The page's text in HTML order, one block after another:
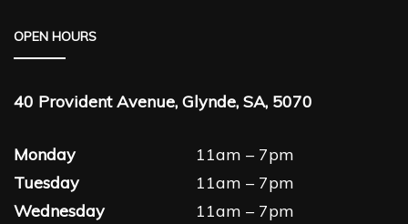
OPEN HOURS
40 Provident Avenue, Glynde, SA, 5070
Monday
11am – 7pm
Tuesday
11am – 7pm
Wednesday
11am – 7pm